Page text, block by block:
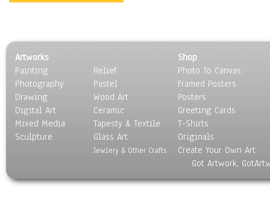
People
Places
Religion & Spirituality
Scenic / Landscapes
Seasons
Sport
Transportation
Artworks
Painting
Photography
Drawing
Digital Art
Mixed Media
Sculpture
Relief
Pastel
Wood Art
Ceramic
Tapesty & Textile
Glass Art
Jewlery & Other Crafts
Shop
Photo To Canvas
Framed Posters
Posters
Greeting Cards
T-Shirts
Originals
Create Your Own Art
Got Artwork,